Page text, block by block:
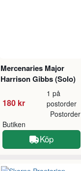
Mercenaries Major
Harrison Gibbs (Solo)
180 kr
1 på
postorder
Butiken
Postorder
Köp